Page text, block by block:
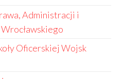
Administracji i
Oficerskiej Wojsk